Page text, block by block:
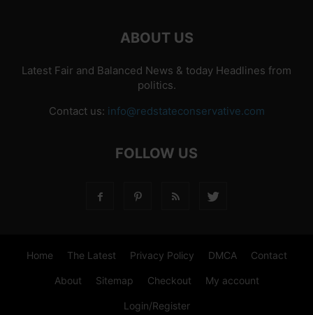
ABOUT US
Latest Fair and Balanced News & today Headlines from
politics.
Contact us: info@redstateconservative.com
FOLLOW US
Home The Latest Privacy Policy DMCA Contact
About Sitemap Checkout My account
Login/Register